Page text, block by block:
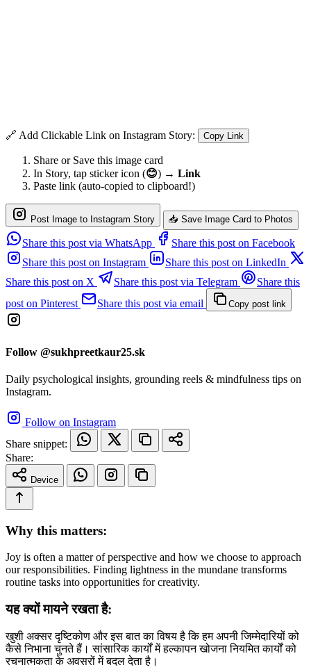
🔗 Add Clickable Link on Instagram Story: Copy Link
Share or Save this image card
In Story, tap sticker icon (😊) → Link
Paste link (auto-copied to clipboard!)
Post Image to Instagram Story 📥 Save Image Card to Photos
Share this post via WhatsApp
Share this post on Facebook
Share this post on Instagram
Share this post on LinkedIn
Share this post on X
Share this post via Telegram
Share this
post on Pinterest
Share this post via email Copy post link
Follow @sukhpreetkaur25.sk
Daily psychological insights, grounding reels & mindfulness tips on
Instagram.
Follow on Instagram
Share snippet:
Share:
Device
Why this matters:
Joy is often a matter of perspective and how we choose to approach
our responsibilities. Finding lightness in the mundane transforms
routine tasks into opportunities for creativity.
यह क्यों मायने रखता है:
खुशी अक्सर दृष्टिकोण और इस बात का विषय है कि हम अपनी जिम्मेदारियों को
कैसे निभाना चुनते हैं। सांसारिक कार्यों में हल्कापन खोजना नियमित कार्यों को
रचनात्मकता के अवसरों में बदल देता है।